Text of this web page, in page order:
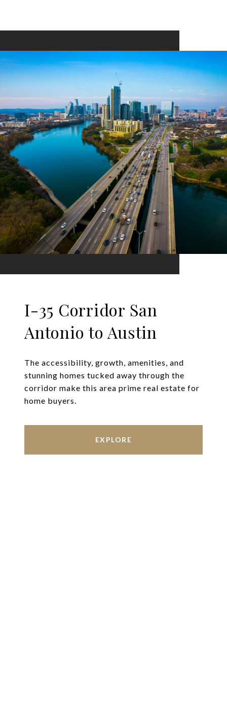
I-35 Corridor San
Antonio to Austin
The accessibility, growth, amenities, and
stunning homes tucked away through the
corridor make this area prime real estate for
home buyers.
EXPLORE